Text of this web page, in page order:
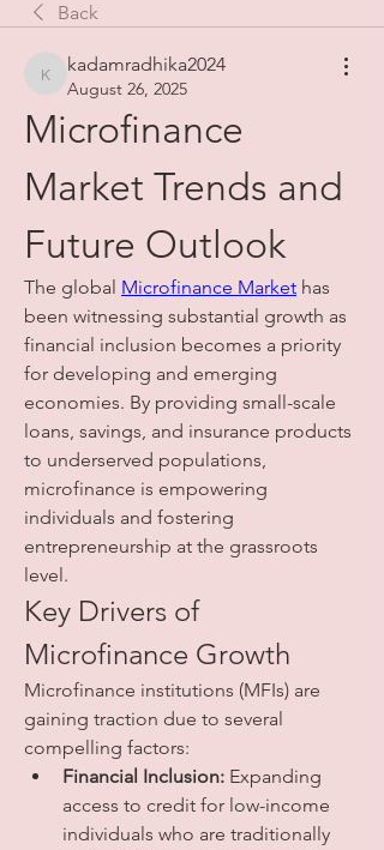
Back
kadamradhika2024
kadamradhika2024
August 26, 2025
Microfinance
Market Trends and
Future Outlook
The global Microfinance Market has
been witnessing substantial growth as
financial inclusion becomes a priority
for developing and emerging
economies. By providing small-scale
loans, savings, and insurance products
to underserved populations,
microfinance is empowering
individuals and fostering
entrepreneurship at the grassroots
level.
Key Drivers of
Microfinance Growth
Microfinance institutions (MFIs) are
gaining traction due to several
compelling factors:
Financial Inclusion: Expanding
access to credit for low-income
individuals who are traditionally